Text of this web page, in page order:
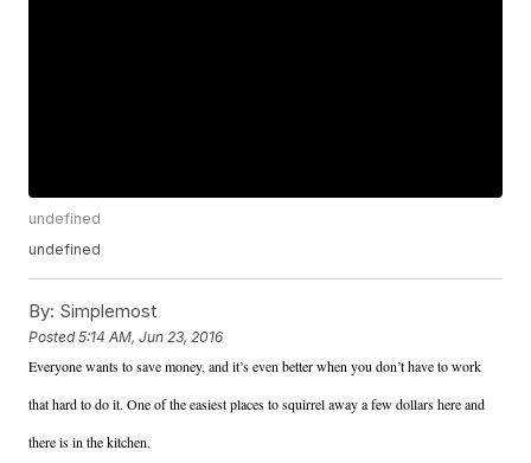
undefined
undefined
By: Simplemost
Posted5:14 AM, Jun 23, 2016
Everyone wants to save money, and it’s even better when you don’t have to work
that hard to do it. One of the easiest places to squirrel away a few dollars here and
there is in the kitchen.